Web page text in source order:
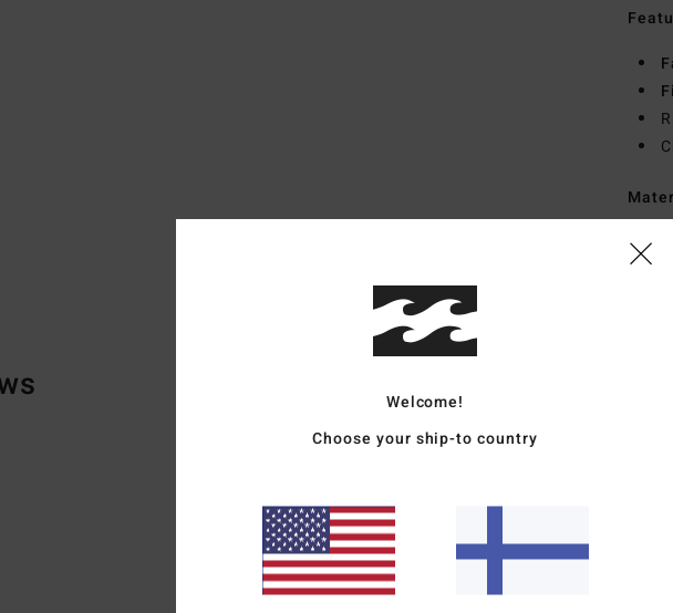
1.0
Welcome!
Choose your ship-to country